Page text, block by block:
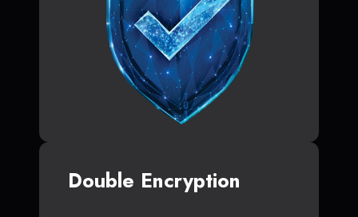
Double Encryption